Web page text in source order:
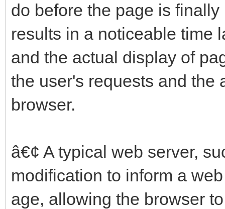
do before the page is
results in a noticeable time
and the actual display of
the user's requests and the
browser.
â€¢ A typical web server,
modification to inform a
age, allowing the browser